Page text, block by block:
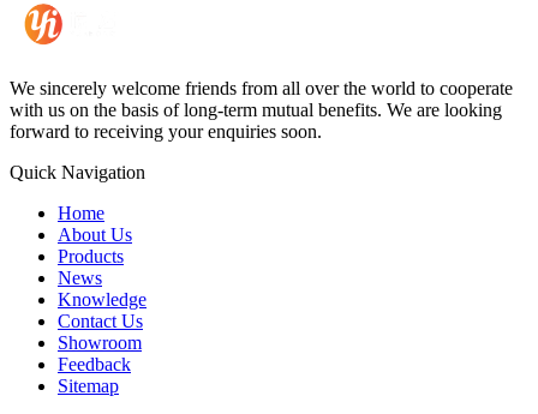
We sincerely welcome friends from all over the world to cooperate
with us on the basis of long-term mutual benefits. We are looking
forward to receiving your enquiries soon.
Quick Navigation
Home
About Us
Products
News
Knowledge
Contact Us
Showroom
Feedback
Sitemap